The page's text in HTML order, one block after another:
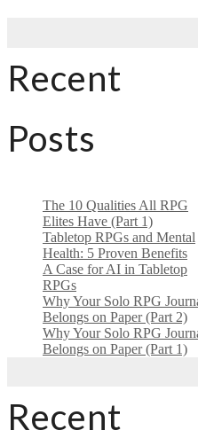
Recent
Posts
The 10 Qualities All RPG
Elites Have (Part 1)
Tabletop RPGs and Mental
Health: 5 Proven Benefits
A Case for AI in Tabletop
RPGs
Why Your Solo RPG
Belongs on Paper (Part 2)
Why Your Solo RPG
Belongs on Paper (Part 1)
Recent